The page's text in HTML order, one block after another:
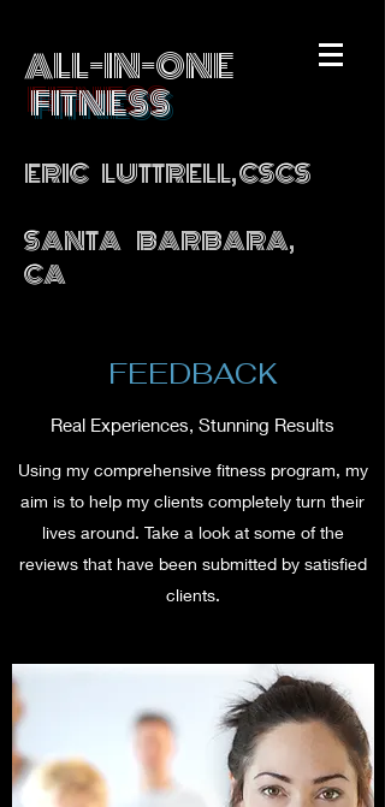
ALL-IN-ONE
FITNESS
ERIC LUTTRELL, CSCS
SANTA BARBARA,
CA
FEEDBACK
Real Experiences, Stunning Results
Using my comprehensive fitness program, my
aim is to help my clients completely turn their
lives around. Take a look at some of the
reviews that have been submitted by satisfied
clients.